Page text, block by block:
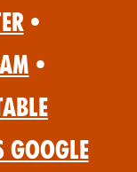
•
•
Google